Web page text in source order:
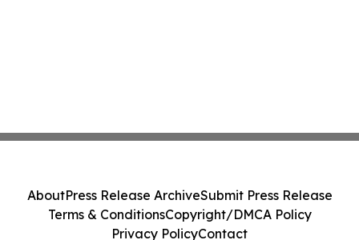
AboutPress Release ArchiveSubmit Press Release
Terms & ConditionsCopyright/DMCA Policy
Privacy PolicyContact